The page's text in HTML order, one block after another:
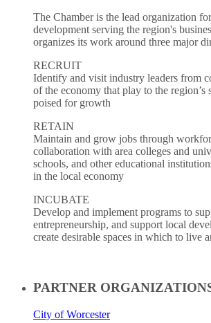
The Chamber is the lead organization
development serving the region's
organizes its work around three major
RECRUIT
Identify and visit industry leaders from
of the economy that play to the region’s
poised for growth
RETAIN
Maintain and grow jobs through
collaboration with area colleges and
schools, and other educational
in the local economy
INCUBATE
Develop and implement programs to
entrepreneurship, and support local
create desirable spaces in which to live
PARTNER
City of Worcester